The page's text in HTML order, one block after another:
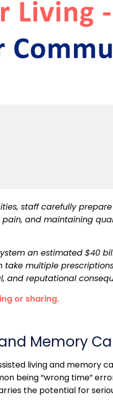
staff carefully
and maintaining
an estimated $40
multiple
reputational
or sharing.
Memory
living and memory
being “wrong time”
the potential for